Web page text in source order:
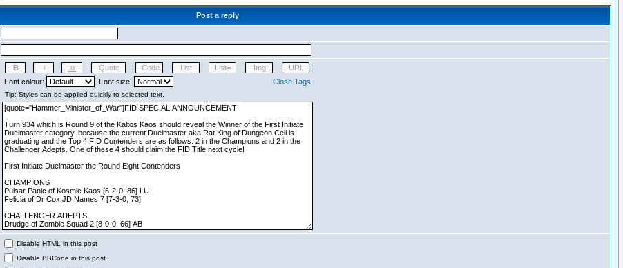
Post a reply
Font colour: Font size: Close Tags
Disable HTML in this post
Disable BBCode in this post